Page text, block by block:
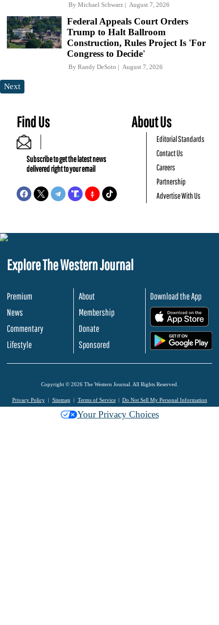
By Michael Schwarz August 7, 2026
Federal Appeals Court Orders
Trump to Halt Ballroom
Construction, Rules Project Is 'For
Congress to Decide'
By Randy DeSoto August 7, 2026
Next
Find Us
Subscribe to get the latest news
delivered right to your email
About Us
Editorial Standards
Contact Us
Careers
Partnership
Advertise With Us
Explore The Western Journal
Premium
News
Commentary
Lifestyle
About
Membership
Donate
Sponsored
Download the App
Copyright © 2026 The Western Journal. All Rights Reserved.
Privacy Policy Sitemap Terms of Service Do Not Sell My Personal Information
Your Privacy Choices